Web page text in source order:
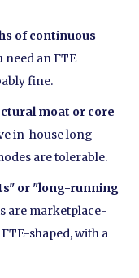
of continuous
need an FTE
fine.
moat or core
in-house long
are tolerable.
or "long-running
are marketplace-
shaped, with a